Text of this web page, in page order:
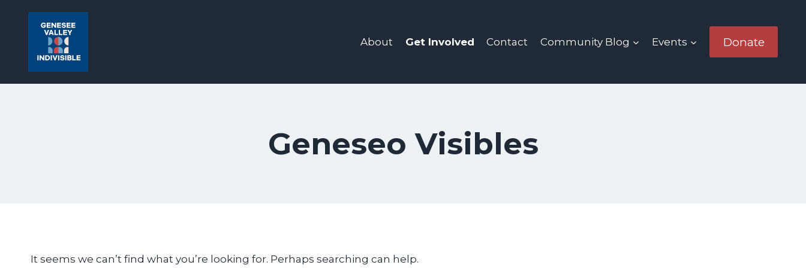
About Get Involved Contact Community Blog Events Donate
Geneseo Visibles
It seems we can’t find what you’re looking for. Perhaps searching can help.